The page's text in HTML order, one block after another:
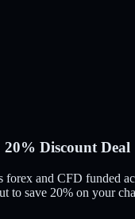
Discount Deal
forex and CFD funded
to save 20% on your